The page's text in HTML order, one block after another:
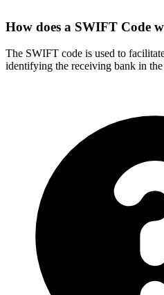
How does a SWIFT Code
The SWIFT code is used to
identifying the receiving bank in